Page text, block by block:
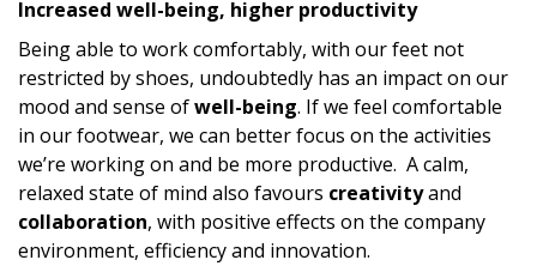
Increased well-being, higher productivity
Being able to work comfortably, with our feet not
restricted by shoes, undoubtedly has an impact on our
mood and sense ofwell-being. If we feel comfortable
in our footwear, we can better focus on the activities
we’re working on and be more productive. A calm,
relaxed state of mind also favours creativityand
collaboration, with positive effects on the company
environment, efficiency and innovation.